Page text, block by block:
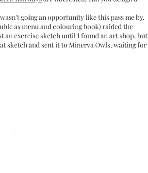
going an opportunity like this pass me by.
as menu and colouring book) raided the
an exercise sketch until I found an art shop, but
sketch and sent it to Minerva Owls, waiting for